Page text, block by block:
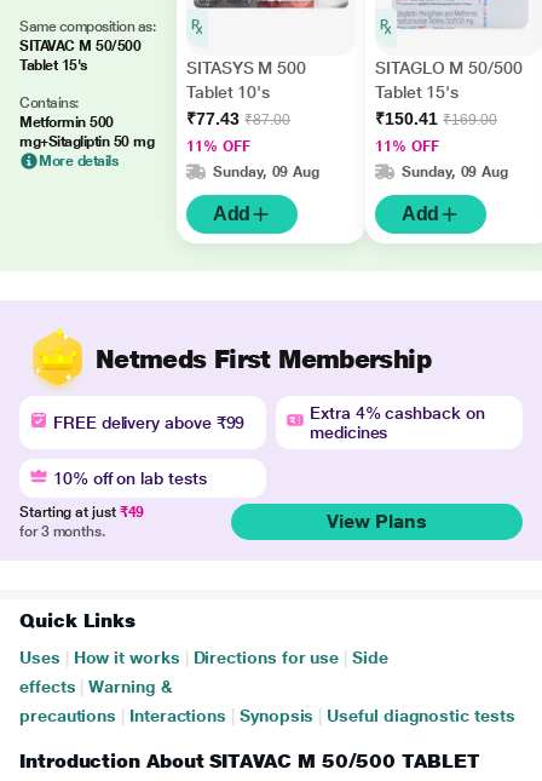
Same composition as:
SITAVAC M 50/500
Tablet 15's
Contains:
Metformin 500
mg+Sitagliptin 50 mg
More details
SITASYS M 500
Tablet 10's
₹77.43 ₹87.00
11% OFF
Sunday, 09 Aug
Add
SITAGLO M 50/500
Tablet 15's
₹150.41 ₹169.00
11% OFF
Sunday, 09 Aug
Add
Netmeds First Membership
FREE delivery above ₹99
Extra 4% cashback on
medicines
10% off on lab tests
Starting at just ₹49
for 3 months.
View Plans
Quick Links
Uses How it works Directions for use
Side
effects
Warning &
precautions
Interactions Synopsis Useful diagnostic tests
Introduction About SITAVAC M 50/500 TABLET